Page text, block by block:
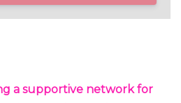
a supportive network for